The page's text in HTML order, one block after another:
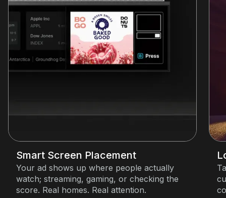
Smart Screen Placement
Your ad shows up where people actually
watch; streaming, gaming, or checking the
score. Real homes. Real attention.